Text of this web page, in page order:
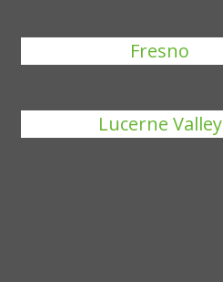
Fresno
Lucerne Valley